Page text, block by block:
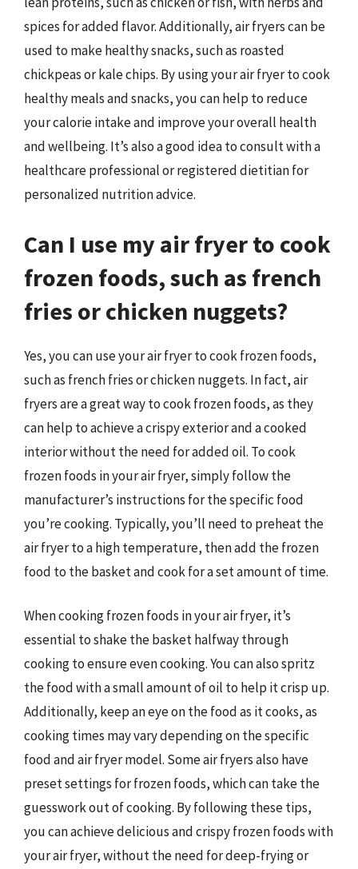
spices for added flavor. Additionally, air fryers can be
used to make healthy snacks, such as roasted
chickpeas or kale chips. By using your air fryer to cook
healthy meals and snacks, you can help to reduce
your calorie intake and improve your overall health
and wellbeing. It’s also a good idea to consult with a
healthcare professional or registered dietitian for
personalized nutrition advice.
Can I use my air fryer to cook
frozen foods, such as french
fries or chicken nuggets?
Yes, you can use your air fryer to cook frozen foods,
such as french fries or chicken nuggets. In fact, air
fryers are a great way to cook frozen foods, as they
can help to achieve a crispy exterior and a cooked
interior without the need for added oil. To cook
frozen foods in your air fryer, simply follow the
manufacturer’s instructions for the specific food
you’re cooking. Typically, you’ll need to preheat the
air fryer to a high temperature, then add the frozen
food to the basket and cook for a set amount of time.
When cooking frozen foods in your air fryer, it’s
essential to shake the basket halfway through
cooking to ensure even cooking. You can also spritz
the food with a small amount of oil to help it crisp up.
Additionally, keep an eye on the food as it cooks, as
cooking times may vary depending on the specific
food and air fryer model. Some air fryers also have
preset settings for frozen foods, which can take the
guesswork out of cooking. By following these tips,
you can achieve delicious and crispy frozen foods with
your air fryer, without the need for deep-frying or